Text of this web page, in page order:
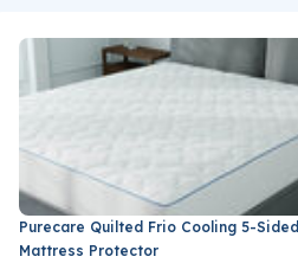
Purecare Quilted Frio Cooling 5-Sided
Mattress Protector